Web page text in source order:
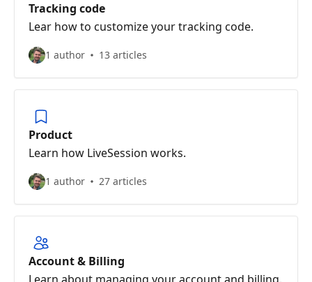
Tracking code
Lear how to customize your tracking code.
1 author 13 articles
Product
Learn how LiveSession works.
1 author 27 articles
Account & Billing